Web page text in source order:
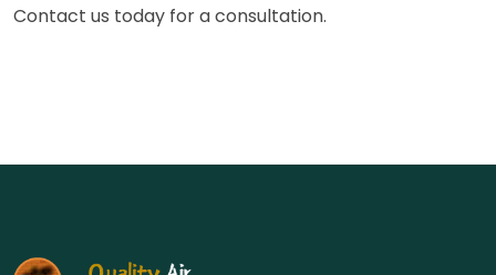
Contact us today for a consultation.